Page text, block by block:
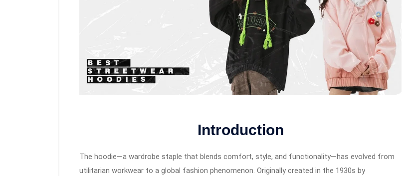
Introduction
The hoodie—a wardrobe staple that blends comfort, style, and functionality—has evolved from
utilitarian workwear to a global fashion phenomenon. Originally created in the 1930s by